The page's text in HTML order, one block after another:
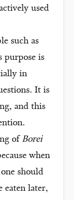
used
such as
purpose is
in
It is
and this
of Borei
when
should
eaten later,